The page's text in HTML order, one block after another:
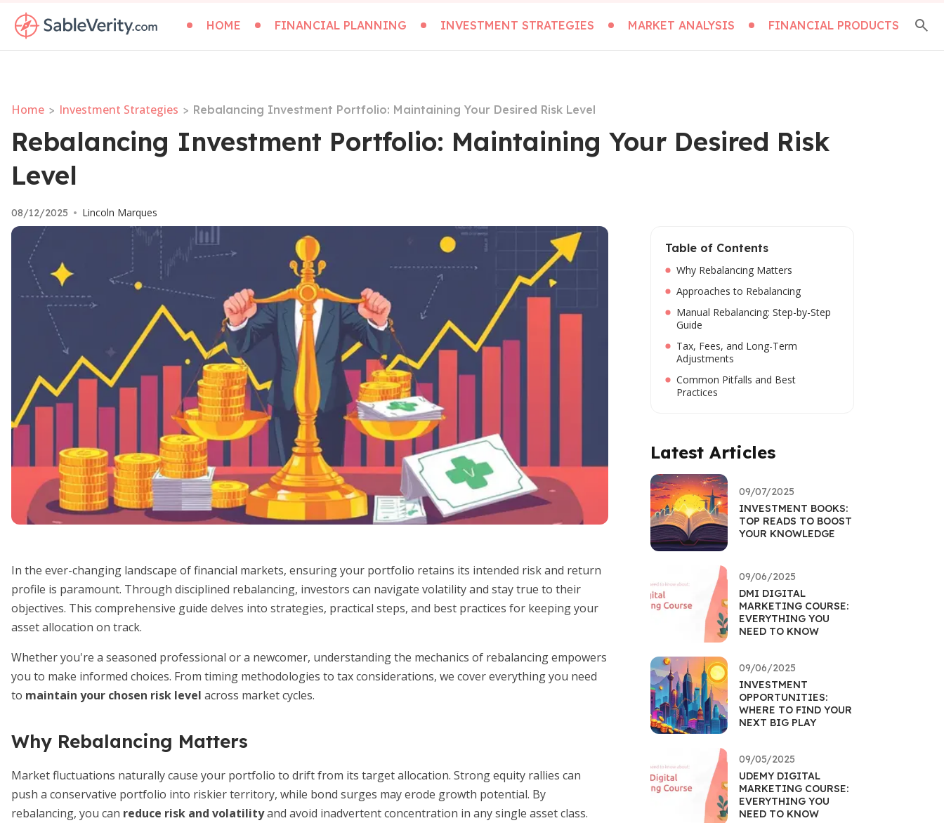
HOME FINANCIAL PLANNING INVESTMENT STRATEGIES MARKET ANALYSIS FINANCIAL PRODUCTS
Home > Investment Strategies > Rebalancing Investment Portfolio: Maintaining Your Desired Risk Level
Rebalancing Investment Portfolio: Maintaining Your Desired Risk
Level
08/12/2025 • Lincoln Marques
In the ever-changing landscape of financial markets, ensuring your portfolio retains its intended risk and return
profile is paramount. Through disciplined rebalancing, investors can navigate volatility and stay true to their
objectives. This comprehensive guide delves into strategies, practical steps, and best practices for keeping your
asset allocation on track.
Whether you're a seasoned professional or a newcomer, understanding the mechanics of rebalancing empowers
you to make informed choices. From timing methodologies to tax considerations, we cover everything you need
to maintain your chosen risk level across market cycles.
Why Rebalancing Matters
Market fluctuations naturally cause your portfolio to drift from its target allocation. Strong equity rallies can
push a conservative portfolio into riskier territory, while bond surges may erode growth potential. By
rebalancing, you can reduce risk and volatilityand avoid inadvertent concentration in any single asset class.
Table of Contents
Why Rebalancing Matters
Approaches to Rebalancing
Manual Rebalancing: Step-by-Step
Guide
Tax, Fees, and Long-Term
Adjustments
Common Pitfalls and Best
Practices
Latest Articles
09/07/2025
INVESTMENT BOOKS:
TOP READS TO BOOST
YOUR KNOWLEDGE
09/06/2025
DMI DIGITAL
MARKETING COURSE:
EVERYTHING YOU
NEED TO KNOW
09/06/2025
INVESTMENT
OPPORTUNITIES:
WHERE TO FIND YOUR
NEXT BIG PLAY
09/05/2025
UDEMY DIGITAL
MARKETING COURSE:
EVERYTHING YOU
NEED TO KNOW